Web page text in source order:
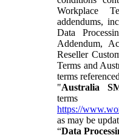
Workplace
addendums,
Data
Addendum,
Reseller
Terms and
terms
"Australia
https://
as may be
“Data